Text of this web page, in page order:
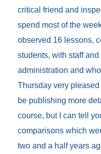
k
critical friend and
spend most of the
observed 16 lessons,
students, with staff
administration and
Thursday very pleased
be publishing more
course, but I can tell
comparisons which
two and a half years